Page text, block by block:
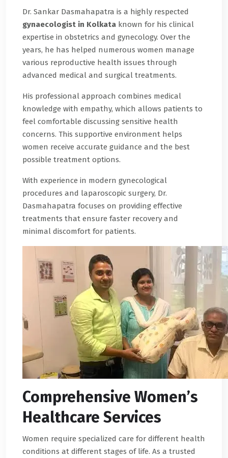
Dr. Sankar Dasmahapatra is a highly respected
gynaecologist in Kolkata known for his clinical
expertise in obstetrics and gynecology. Over the
years, he has helped numerous women manage
various reproductive health issues through
advanced medical and surgical treatments.
His professional approach combines medical
knowledge with empathy, which allows patients to
feel comfortable discussing sensitive health
concerns. This supportive environment helps
women receive accurate guidance and the best
possible treatment options.
With experience in modern gynecological
procedures and laparoscopic surgery, Dr.
Dasmahapatra focuses on providing effective
treatments that ensure faster recovery and
minimal discomfort for patients.
Comprehensive Women’s
Healthcare Services
Women require specialized care for different health
conditions at different stages of life. As a trusted